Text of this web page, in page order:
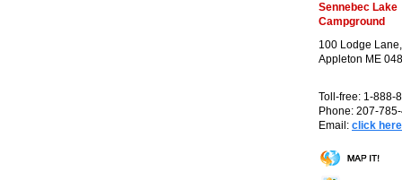
Sennebec Lake
Campground
100 Lodge
Appleton ME
Toll-free: 1-888-
Phone: 207-
Email: click here